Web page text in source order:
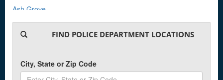
Ash Grove
Auxvasse
FIND POLICE DEPARTMENT LOCATIONS
City, State or Zip Code